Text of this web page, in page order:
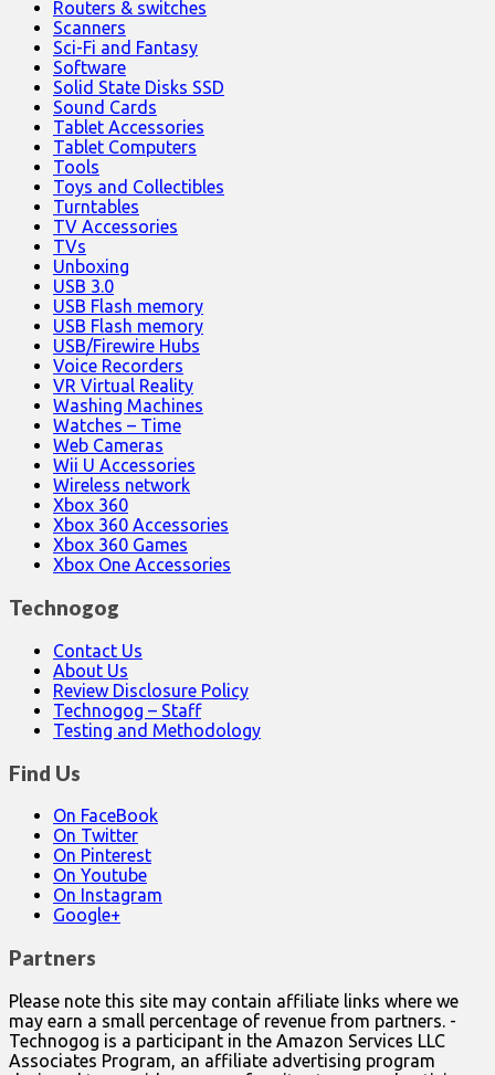
Routers & switches
Scanners
Sci-Fi and Fantasy
Software
Solid State Disks SSD
Sound Cards
Tablet Accessories
Tablet Computers
Tools
Toys and Collectibles
Turntables
TV Accessories
TVs
Unboxing
USB 3.0
USB Flash memory
USB Flash memory
USB/Firewire Hubs
Voice Recorders
VR Virtual Reality
Washing Machines
Watches – Time
Web Cameras
Wii U Accessories
Wireless network
Xbox 360
Xbox 360 Accessories
Xbox 360 Games
Xbox One Accessories
Technogog
Contact Us
About Us
Review Disclosure Policy
Technogog – Staff
Testing and Methodology
Find Us
On FaceBook
On Twitter
On Pinterest
On Youtube
On Instagram
Google+
Partners
Please note this site may contain affiliate links where we
may earn a small percentage of revenue from partners. -
Technogog is a participant in the Amazon Services LLC
Associates Program, an affiliate advertising program